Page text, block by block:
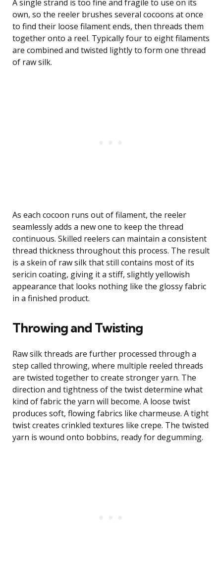
A single strand is too fine and fragile to use on its
own, so the reeler brushes several cocoons at once
to find their loose filament ends, then threads them
together onto a reel. Typically four to eight filaments
are combined and twisted lightly to form one thread
of raw silk.
As each cocoon runs out of filament, the reeler
seamlessly adds a new one to keep the thread
continuous. Skilled reelers can maintain a consistent
thread thickness throughout this process. The result
is a skein of raw silk that still contains most of its
sericin coating, giving it a stiff, slightly yellowish
appearance that looks nothing like the glossy fabric
in a finished product.
Throwing and Twisting
Raw silk threads are further processed through a
step called throwing, where multiple reeled threads
are twisted together to create stronger yarn. The
direction and tightness of the twist determine what
kind of fabric the yarn will become. A loose twist
produces soft, flowing fabrics like charmeuse. A tight
twist creates crinkled textures like crepe. The twisted
yarn is wound onto bobbins, ready for degumming.